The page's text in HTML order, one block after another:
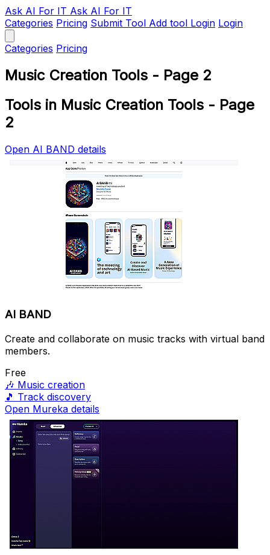
Ask AI For IT Ask AI For IT
Categories Pricing Submit Tool Add tool Login Login
Categories Pricing
Music Creation Tools - Page 2
Tools in Music Creation Tools - Page
2
Open AI BAND details
AI BAND
Create and collaborate on music tracks with virtual band
members.
Free
🎶 Music creation
🎵 Track discovery
Open Mureka details